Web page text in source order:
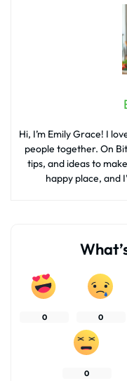
Hi, I’m Emily Grace! I
people together. On
tips, and ideas to
happy place, and
0 0
0